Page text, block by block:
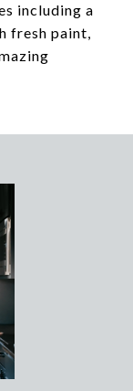
including a
fresh paint,